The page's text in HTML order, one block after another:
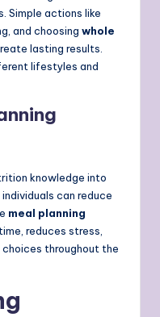
Simple actions like
and choosing whole
lasting results.
lifestyles and
knowledge into
can reduce
meal planning
reduces stress,
throughout the